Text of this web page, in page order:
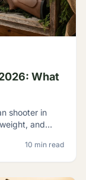
What
shooter in
and
10 min read